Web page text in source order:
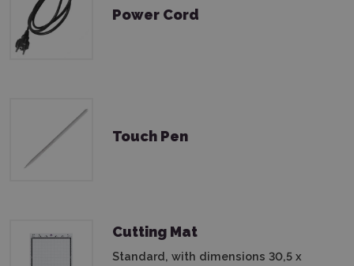
Power Cord
Touch Pen
Cutting Mat
Standard, with dimensions 30,5 x